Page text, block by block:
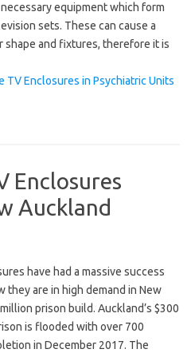
equipment which form
sets. These can cause a
shape and fixtures, therefore it is
TV Enclosures in Psychiatric Units
Enclosures
Auckland
have had a massive success
they are in high demand in New
prison build. Auckland’s $300
is flooded with over 700
in December 2017. The